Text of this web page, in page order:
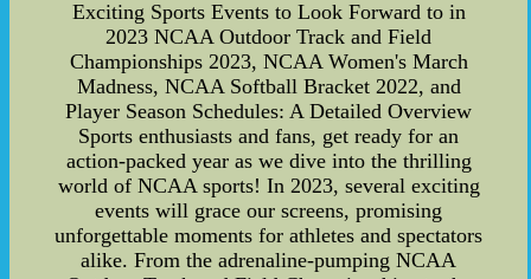
Exciting Sports Events to Look Forward to in
2023 NCAA Outdoor Track and Field
Championships 2023, NCAA Women's March
Madness, NCAA Softball Bracket 2022, and
Player Season Schedules: A Detailed Overview
Sports enthusiasts and fans, get ready for an
action-packed year as we dive into the thrilling
world of NCAA sports! In 2023, several exciting
events will grace our screens, promising
unforgettable moments for athletes and spectators
alike. From the adrenaline-pumping NCAA